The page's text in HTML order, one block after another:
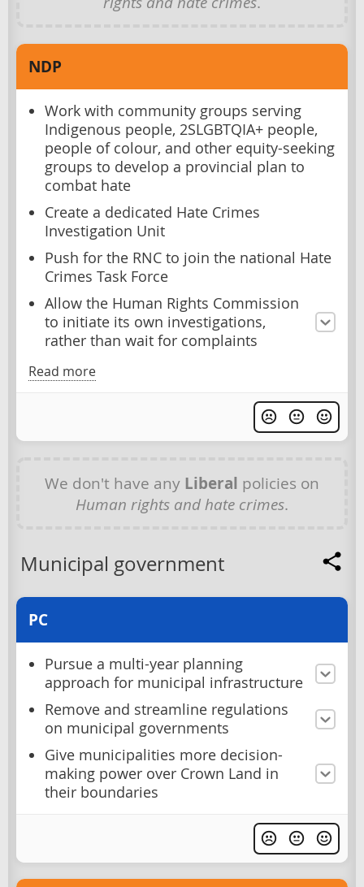
NDP
Work with community groups serving
Indigenous people, 2SLGBTQIA+ people,
people of colour, and other equity-seeking
groups to develop a provincial plan to
combat hate
Create a dedicated Hate Crimes
Investigation Unit
Push for the RNC to join the national Hate
Crimes Task Force
Allow the Human Rights Commission
to initiate its own investigations,
rather than wait for complaints
Read more
We don't have any Liberal policies on
Human rights and hate crimes.
Municipal government
PC
Pursue a multi-year planning
approach for municipal infrastructure
Remove and streamline regulations
on municipal governments
Give municipalities more decision-
making power over Crown Land in
their boundaries